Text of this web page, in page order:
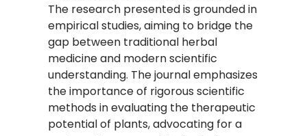
The research presented is grounded in
empirical studies, aiming to bridge the
gap between traditional herbal
medicine and modern scientific
understanding. The journal emphasizes
the importance of rigorous scientific
methods in evaluating the therapeutic
potential of plants, advocating for a